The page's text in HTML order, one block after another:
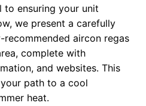
to ensuring your unit
we present a carefully
aircon regas
complete with
and websites. This
path to a cool
heat.